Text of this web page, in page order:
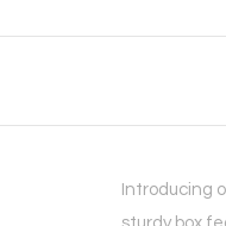
Introducing